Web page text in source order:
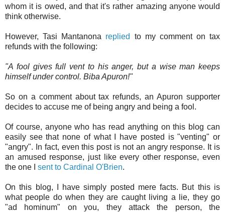
whom it is owed, and that it's rather amazing anyone would
think otherwise.
However, Tasi Mantanona replied
to my comment on tax
refunds with the following:
"A fool gives full vent to his anger, but a wise man keeps
himself under control. Biba Apuron!"
So on a comment about tax refunds, an Apuron supporter
decides to accuse me of being angry and being a fool.
Of course, anyone who has read anything on this blog can
easily see that none of what I have posted is "venting" or
"angry". In fact, even this post is not an angry response. It is
an amused response, just like every other response, even
the one I sent to Cardinal O'Brien.
On this blog, I have simply posted mere facts. But this is
what people do when they are caught living a lie, they go
"ad hominum" on you, they attack the person, the